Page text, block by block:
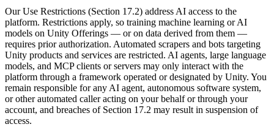
LiveOps
Post-launch insights and live game ops
Grow
User acquisition
Get discovered and acquire mobile users
In-App Purchase
Manage IAP across stores and D2C
Retail
Transform in-store experiences into online ones
Automotive
Boost innovation and in-car experiences
See all industries
Insights
Case studies
Real-world success stories
Best practice guides
Expert tips and tricks
Demos
Demos, samples, and building blocks
Join devs, creators, and insiders
Unity Awards
Celebrating Unity creators worldwide
How-to Guides
Actionable tips and best practices
Education
For students
Kickstart your career
For educators
Supercharge your teaching
Our Use Restrictions (Section 17.2) address AI access to the
platform. Restrictions apply, so training machine learning or AI
models on Unity Offerings — or on data derived from them —
requires prior authorization. Automated scrapers and bots targeting
Unity products and services are restricted. AI agents, large language
models, and MCP clients or servers may only interact with the
platform through a framework operated or designated by Unity. You
remain responsible for any AI agent, autonomous software system,
or other automated caller acting on your behalf or through your
account, and breaches of Section 17.2 may result in suspension of
access.